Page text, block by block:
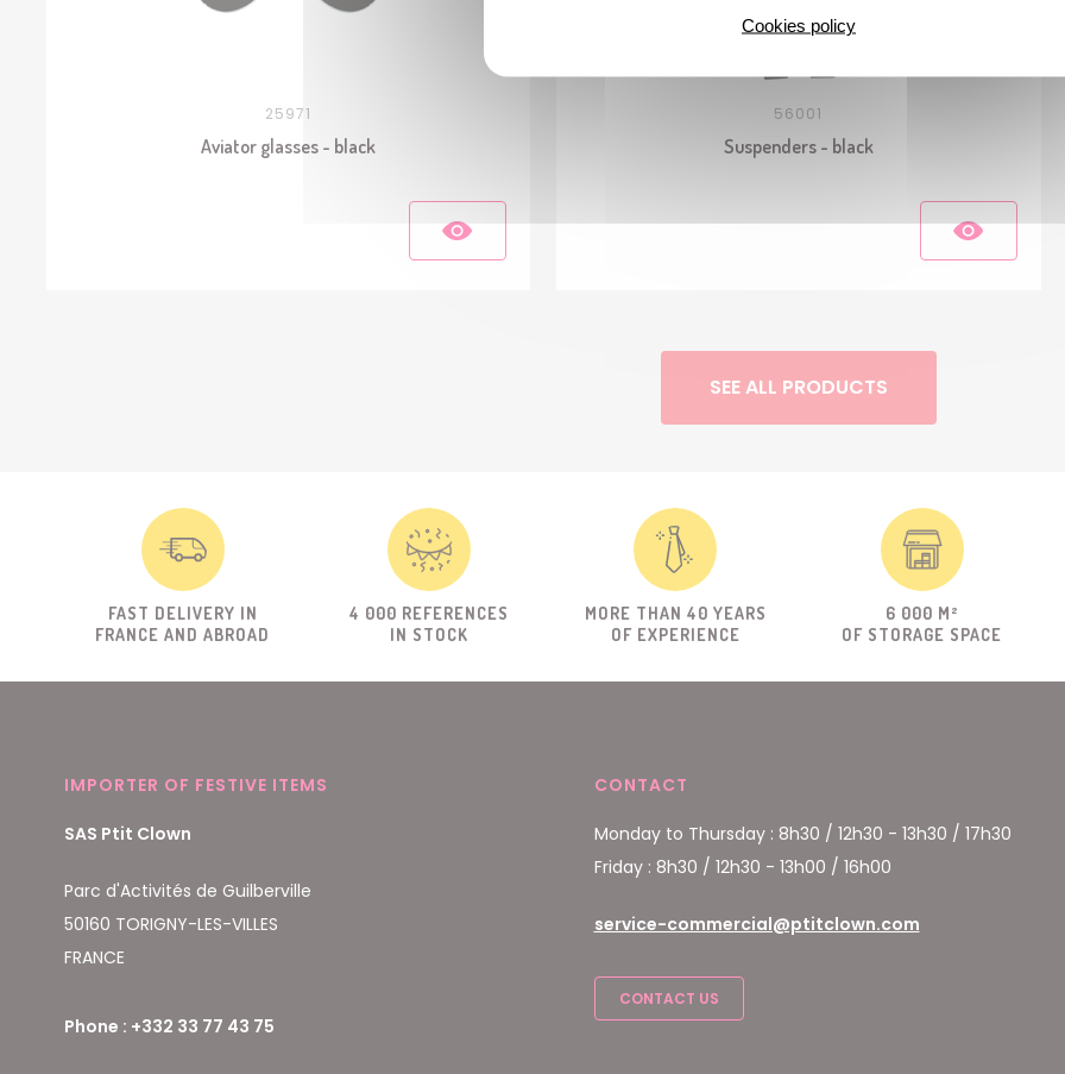
25971
Aviator glasses - black
56001
Suspenders - black
SEE ALL PRODUCTS
FAST DELIVERY IN
FRANCE AND ABROAD
4 000 REFERENCES
IN STOCK
MORE THAN 40 YEARS
OF EXPERIENCE
6 000 M²
OF STORAGE SPACE
IMPORTER OF FESTIVE ITEMS
SAS Ptit Clown
Parc d'Activités de Guilberville
50160 TORIGNY-LES-VILLES
FRANCE
Phone : +332 33 77 43 75
CONTACT
Monday to Thursday : 8h30 / 12h30 - 13h30 / 17h30
Friday : 8h30 / 12h30 - 13h00 / 16h00
service-commercial@ptitclown.com
CONTACT US
Cookies policy